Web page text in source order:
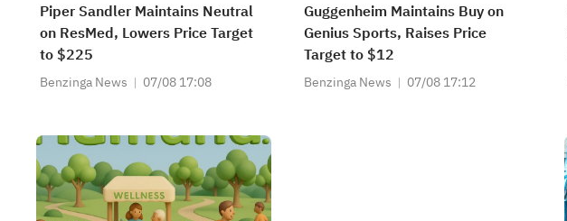
Piper Sandler Maintains Neutral
on ResMed, Lowers Price Target
to $225
Benzinga News 07/08 17:08
Guggenheim Maintains Buy on
Genius Sports, Raises Price
Target to $12
Benzinga News 07/08 17:12